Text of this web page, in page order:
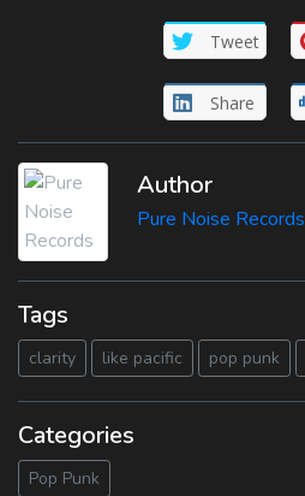
Tweet
Share
Author
Pure Noise Records
Tags
clarity like pacific pop punk
Categories
Pop Punk